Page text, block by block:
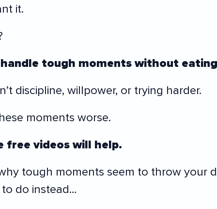
it.
tough moments without
discipline, willpower, or trying harder.
moments worse.
free videos will help.
tough moments seem to throw your
do instead…